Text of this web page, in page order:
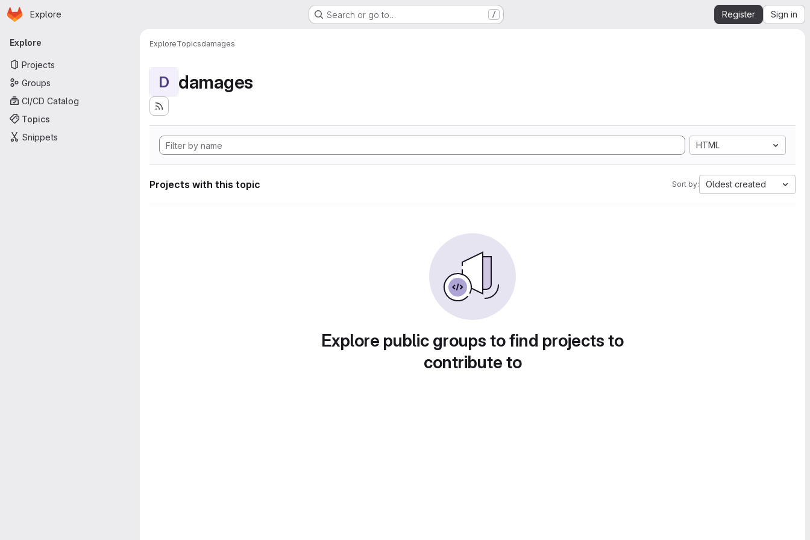
Skip to main content
Homepage
Explore Search or go to… / Register Sign in
Primary navigation
Explore
Projects
Groups
CI/CD Catalog
Topics
Snippets
ExploreTopicsdamages
D damages
HTML
Projects with this topic Sort by: Oldest created
Explore public groups to find projects to
contribute to